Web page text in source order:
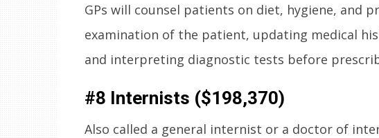
GPs will counsel patients on diet, hygiene, and
examination of the patient, updating medical
and interpreting diagnostic tests before
#8 Internists ($198,370)
Also called a general internist or a doctor of